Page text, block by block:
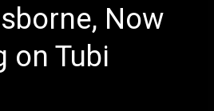
Now
on Tubi